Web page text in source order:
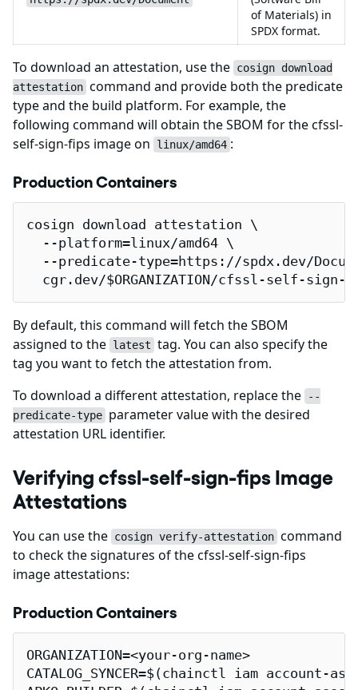
of Materials) in
SPDX format.
To download an attestation, use the cosign download
attestation command and provide both the predicate
type and the build platform. For example, the
following command will obtain the SBOM for the cfssl-
self-sign-fips image on
linux/amd64 :
Production Containers
cosign download attestation \
  --platform=linux/amd64 \
--predicate-type=https://spdx.dev/
cgr.dev/$ORGANIZATION/cfssl-self-sign-
By default, this command will fetch the SBOM
assigned to the latest tag. You can also specify the
tag you want to fetch the attestation from.
To download a different attestation, replace the
--
predicate-type parameter value with the desired
attestation URL identifier.
Verifying cfssl-self-sign-fips Image
Attestations
You can use the cosign verify-attestation command
to check the signatures of the cfssl-self-sign-fips
image attestations:
Production Containers
ORGANIZATION=<your-org-name>
CATALOG_SYNCER=$(chainctl iam